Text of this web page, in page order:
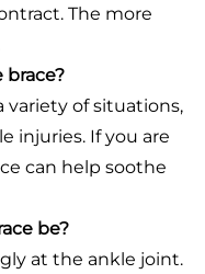
The more
brace?
variety of situations,
injuries. If you are
can help soothe
be?
at the ankle joint.